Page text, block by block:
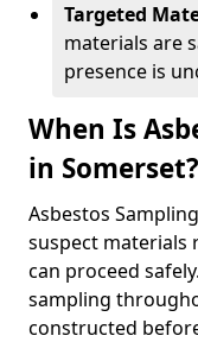
Targeted
materials are
presence is
When Is
in Somerset?
Asbestos
suspect
can proceed
sampling
constructed